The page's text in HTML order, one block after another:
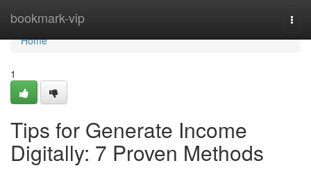
bookmark-vip
Home
Home
1
Tips for Generate Income
Digitally: 7 Proven Methods